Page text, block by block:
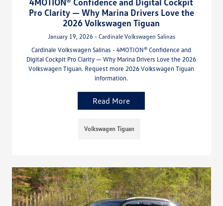
Pro Clarity — Why Marina Drivers Love the
2026 Volkswagen Tiguan
January 19, 2026 - Cardinale Volkswagen Salinas
Cardinale Volkswagen Salinas - 4MOTION® Confidence and
Digital Cockpit Pro Clarity — Why Marina Drivers Love the 2026
Volkswagen Tiguan. Request more 2026 Volkswagen Tiguan
information.
Read More
Volkswagen Tiguan